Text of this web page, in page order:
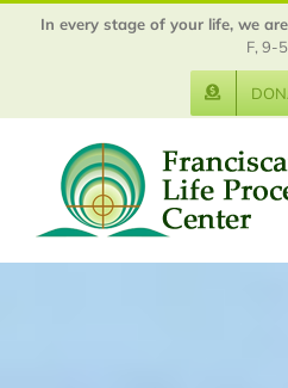
Skip
In every stage of your life, we
F, 9-5